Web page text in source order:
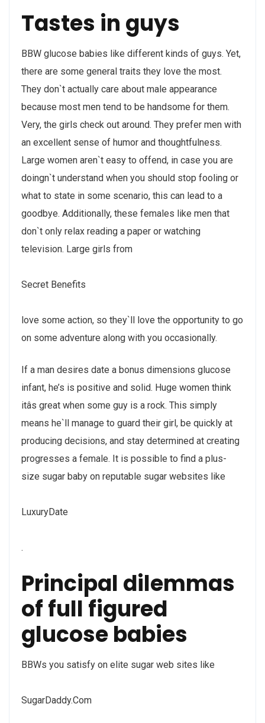
Tastes in guys
BBW glucose babies like different kinds of guys. Yet,
there are some general traits they love the most.
They don`t actually care about male appearance
because most men tend to be handsome for them.
Very, the girls check out around. They prefer men with
an excellent sense of humor and thoughtfulness.
Large women aren`t easy to offend, in case you are
doingn`t understand when you should stop fooling or
what to state in some scenario, this can lead to a
goodbye. Additionally, these females like men that
don`t only relax reading a paper or watching
television. Large girls from
Secret Benefits
love some action, so they`ll love the opportunity to go
on some adventure along with you occasionally.
If a man desires date a bonus dimensions glucose
infant, he’s is positive and solid. Huge women think
itâs great when some guy is a rock. This simply
means he`ll manage to guard their girl, be quickly at
producing decisions, and stay determined at creating
progresses a female. It is possible to find a plus-
size sugar baby on reputable sugar websites like
LuxuryDate
.
Principal dilemmas
of full figured
glucose babies
BBWs you satisfy on elite sugar web sites like
SugarDaddy.Com